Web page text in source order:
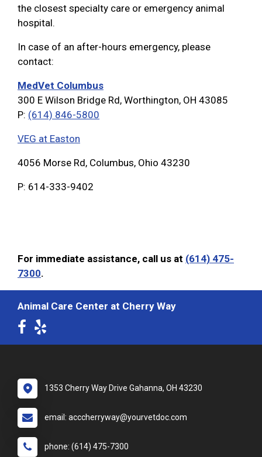
the closest specialty care or emergency animal
hospital.
In case of an after-hours emergency, please
contact:
MedVet Columbus
300 E Wilson Bridge Rd, Worthington, OH 43085
P: (614) 846-5800
VEG at Easton
4056 Morse Rd, Columbus, Ohio 43230
P: 614-333-9402
For immediate assistance, call us at (614) 475-
7300.
Animal Care Center at Cherry Way
1353 Cherry Way Drive Gahanna, OH 43230
email: acccherryway@yourvetdoc.com
phone: (614) 475-7300